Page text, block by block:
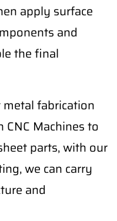
apply surface
and
the final
fabrication
Machines to
parts, with our
we can carry
and